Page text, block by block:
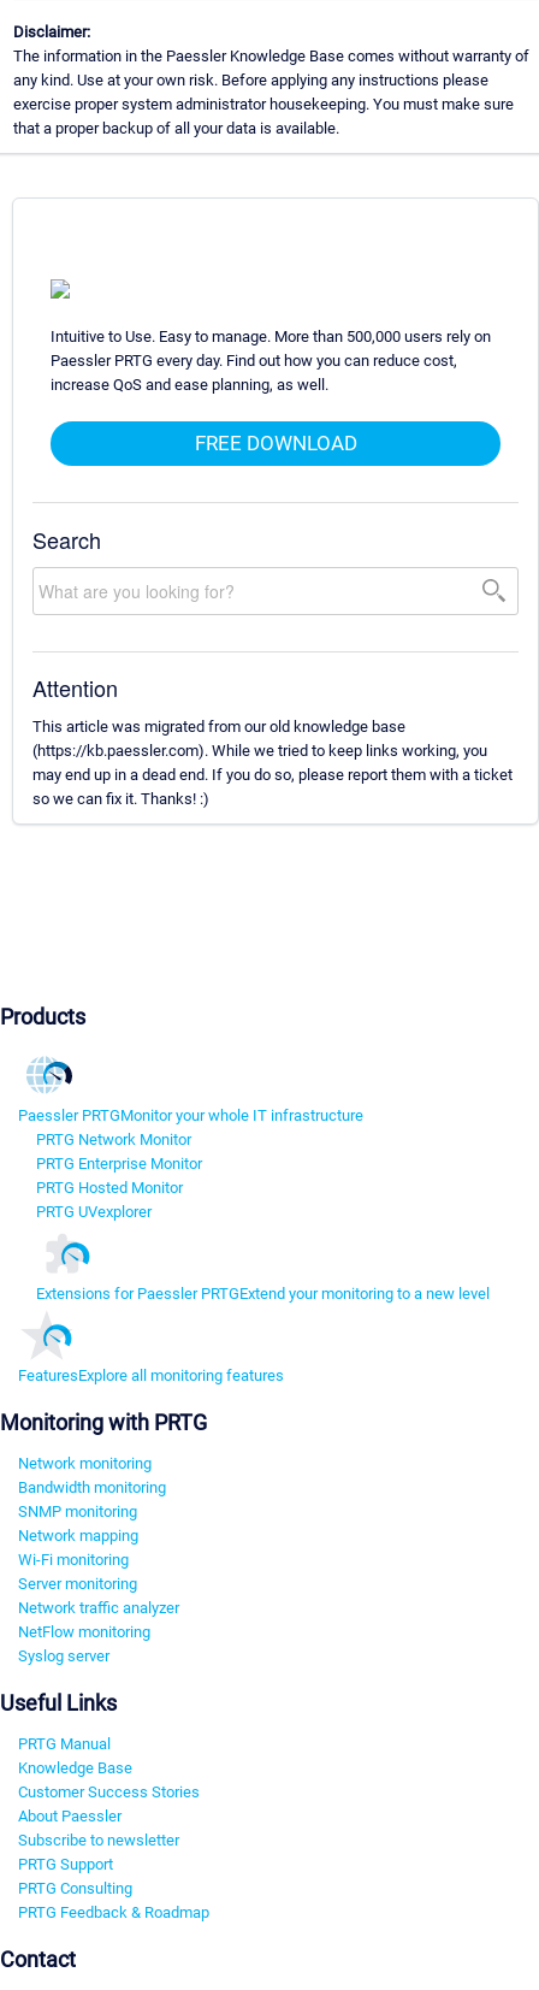
Disclaimer:
The information in the Paessler Knowledge Base comes without warranty of
any kind. Use at your own risk. Before applying any instructions please
exercise proper system administrator housekeeping. You must make sure
that a proper backup of all your data is available.
Intuitive to Use. Easy to manage. More than 500,000 users rely on
Paessler PRTG every day. Find out how you can reduce cost,
increase QoS and ease planning, as well.
FREE DOWNLOAD
Search
Attention
This article was migrated from our old knowledge base
(https://kb.paessler.com). While we tried to keep links working, you
may end up in a dead end. If you do so, please report them with a ticket
so we can fix it. Thanks! :)
Products
Paessler PRTGMonitor your whole IT infrastructure
PRTG Network Monitor
PRTG Enterprise Monitor
PRTG Hosted Monitor
PRTG UVexplorer
Extensions for Paessler PRTGExtend your monitoring to a new level
FeaturesExplore all monitoring features
Monitoring with PRTG
Network monitoring
Bandwidth monitoring
SNMP monitoring
Network mapping
Wi-Fi monitoring
Server monitoring
Network traffic analyzer
NetFlow monitoring
Syslog server
Useful Links
PRTG Manual
Knowledge Base
Customer Success Stories
About Paessler
Subscribe to newsletter
PRTG Support
PRTG Consulting
PRTG Feedback & Roadmap
Contact